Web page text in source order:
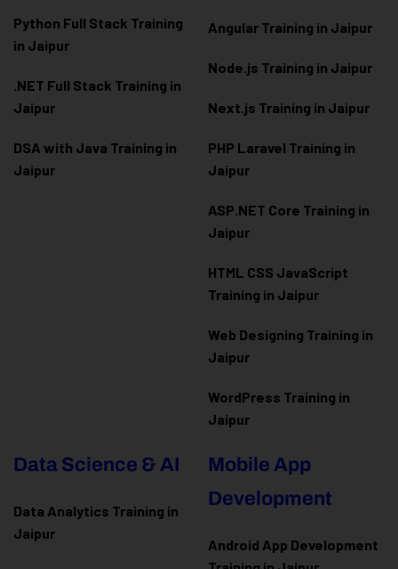
Python Full Stack Training
in Jaipur
.NET Full Stack Training in
Jaipur
DSA with Java Training in
Jaipur
Angular Training in Jaipur
Node.js Training in Jaipur
Next.js Training in Jaipur
PHP Laravel Training in
Jaipur
ASP.NET Core Training in
Jaipur
HTML CSS JavaScript
Training in Jaipur
Web Designing Training in
Jaipur
WordPress Training in
Jaipur
Data Science & AI
Data Analytics Training in
Jaipur
Mobile App
Development
Android App Development